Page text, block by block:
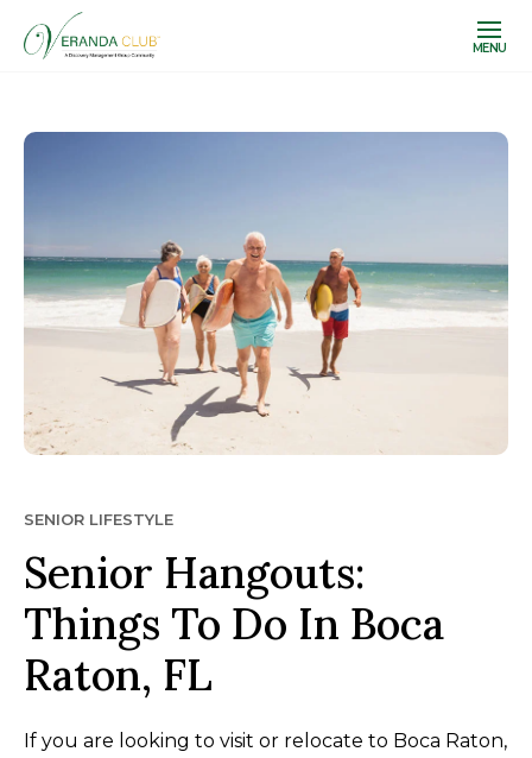
MENU
SENIOR LIFESTYLE
Senior Hangouts:
Things To Do In Boca
Raton, FL
If you are looking to visit or relocate to Boca Raton,